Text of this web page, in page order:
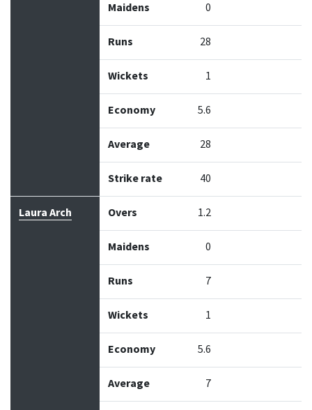
Maidens 0
Runs 28
Wickets 1
Economy 5.6
Average 28
Strike rate 40
Laura Arch Overs 1.2
Maidens 0
Runs 7
Wickets 1
Economy 5.6
Average 7